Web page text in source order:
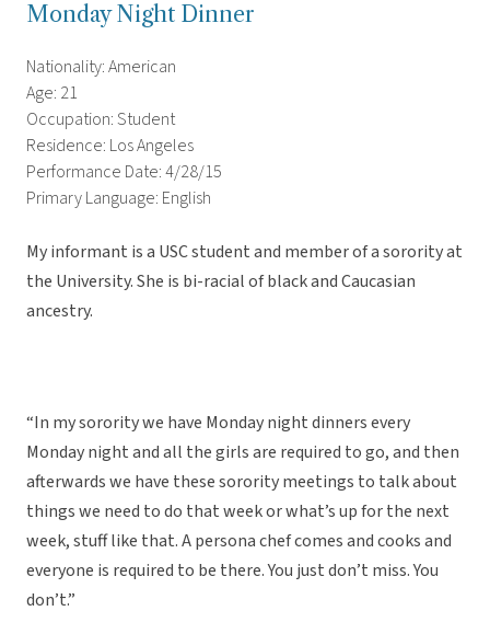
Monday Night Dinner
Nationality: American
Age: 21
Occupation: Student
Residence: Los Angeles
Performance Date: 4/28/15
Primary Language: English
My informant is a USC student and member of a sorority at
the University. She is bi-racial of black and Caucasian
ancestry.
“In my sorority we have Monday night dinners every
Monday night and all the girls are required to go, and then
afterwards we have these sorority meetings to talk about
things we need to do that week or what’s up for the next
week, stuff like that. A persona chef comes and cooks and
everyone is required to be there. You just don’t miss. You
don’t.”